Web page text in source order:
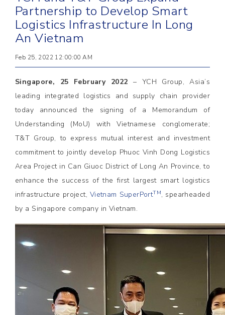
Partnership to Develop Smart
Logistics Infrastructure In Long
An Vietnam
Feb 25, 2022 12:00:00 AM
Singapore, 25 February 2022 – YCH Group, Asia’s
leading integrated logistics and supply chain provider
today announced the signing of a Memorandum of
Understanding (MoU) with Vietnamese conglomerate;
T&T Group, to express mutual interest and investment
commitment to jointly develop Phuoc Vinh Dong Logistics
Area Project in Can Giuoc District of Long An Province, to
enhance the success of the first largest smart logistics
infrastructure project, Vietnam SuperPortTM, spearheaded
by a Singapore company in Vietnam.